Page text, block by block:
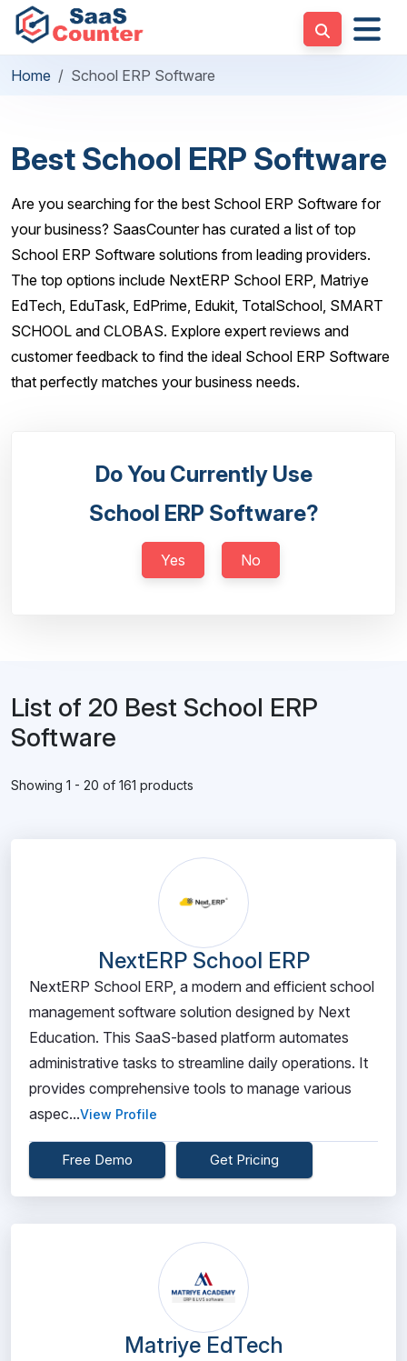
Home School ERP Software
Best School ERP Software
Are you searching for the best School ERP Software for
your business? SaasCounter has curated a list of top
School ERP Software solutions from leading providers.
The top options include NextERP School ERP, Matriye
EdTech, EduTask, EdPrime, Edukit, TotalSchool, SMART
SCHOOL and CLOBAS. Explore expert reviews and
customer feedback to find the ideal School ERP Software
that perfectly matches your business needs.
Do You Currently Use
School ERP Software?
Yes No
List of 20 Best School ERP
Software
Showing 1 - 20 of 161 products
NextERP School ERP
NextERP School ERP, a modern and efficient school
management software solution designed by Next
Education. This SaaS-based platform automates
administrative tasks to streamline daily operations. It
provides comprehensive tools to manage various
aspec...View Profile
Free Demo Get Pricing
Matriye EdTech